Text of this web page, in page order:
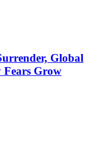
Global
Fears Grow